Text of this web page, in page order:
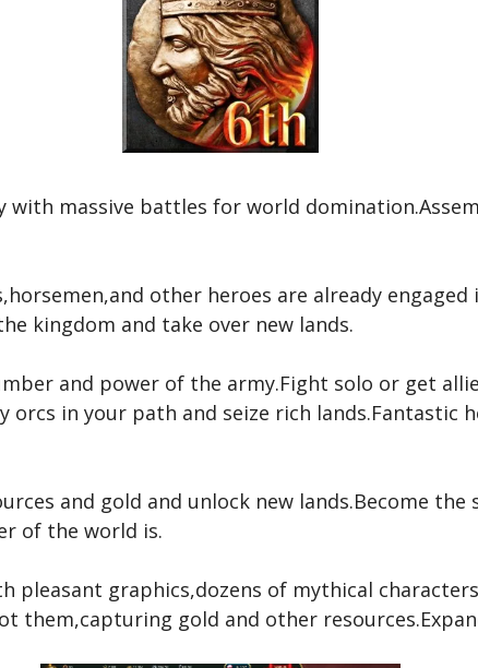
massive battles for world
other heroes are already
kingdom and take over new lands.
and power of the army.Fight solo or get
orcs in your path and seize rich lands.Fantastic
and gold and unlock new lands.Become
of the world is.
pleasant graphics,dozens of mythical
them,capturing gold and other